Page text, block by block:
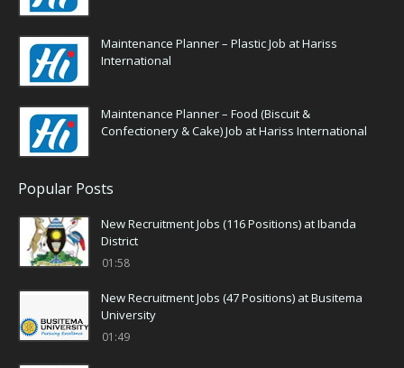
Maintenance Planner – Plastic Job at Hariss
International
Maintenance Planner – Food (Biscuit &
Confectionery & Cake) Job at Hariss International
Popular Posts
New Recruitment Jobs (116 Positions) at Ibanda
District
01:58
New Recruitment Jobs (47 Positions) at Busitema
University
01:49